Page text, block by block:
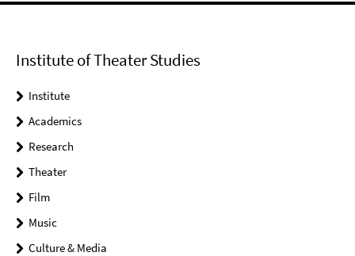
Institute of Theater Studies
Institute
Academics
Research
Theater
Film
Music
Culture & Media